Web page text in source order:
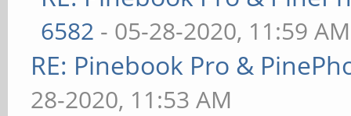
6582 - 05-28-2020, 11:59 AM
RE: Pinebook Pro &
28-2020, 11:53 AM